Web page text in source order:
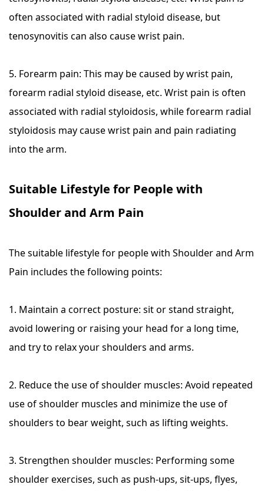
often associated with radial styloid disease, but
tenosynovitis can also cause wrist pain.
5. Forearm pain: This may be caused by wrist pain,
forearm radial styloid disease, etc. Wrist pain is often
associated with radial styloidosis, while forearm radial
styloidosis may cause wrist pain and pain radiating
into the arm.
Suitable Lifestyle for People with
Shoulder and Arm Pain
The suitable lifestyle for people with Shoulder and Arm
Pain includes the following points:
1. Maintain a correct posture: sit or stand straight,
avoid lowering or raising your head for a long time,
and try to relax your shoulders and arms.
2. Reduce the use of shoulder muscles: Avoid repeated
use of shoulder muscles and minimize the use of
shoulders to bear weight, such as lifting weights.
3. Strengthen shoulder muscles: Performing some
shoulder exercises, such as push-ups, sit-ups, flyes,